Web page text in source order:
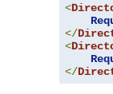
<
</
<
</